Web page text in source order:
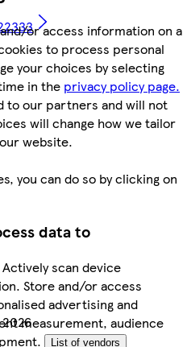
or access information on a
to process personal
your choices by selecting
in the privacy policy page.
to our partners and will not
will change how we tailor
website.
you can do so by clicking on
data to
scan device
Store and/or access
advertising and
measurement, audience
List of vendors